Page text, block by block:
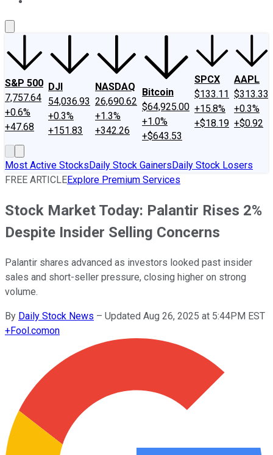
S&P 500
7,757.64
+0.6%
+47.68
DJI
54,036.93
+0.3%
+151.83
NASDAQ
26,690.62
+1.3%
+342.26
Bitcoin
$64,925.00
+1.0%
+$643.53
SPCX
$133.11
+15.8%
+$18.19
AAPL
$313.33
+0.3%
+$0.92
Most Active StocksDaily Stock GainersDaily Stock Losers
FREE ARTICLEExplore Premium Services
Stock Market Today: Palantir Rises 2%
Despite Insider Selling Concerns
Palantir shares advanced as investors looked past insider
sales and short-seller pressure, closing higher on strong
volume.
By Daily Stock News – Updated Aug 26, 2025 at 5:44PM EST
+Fool.comon